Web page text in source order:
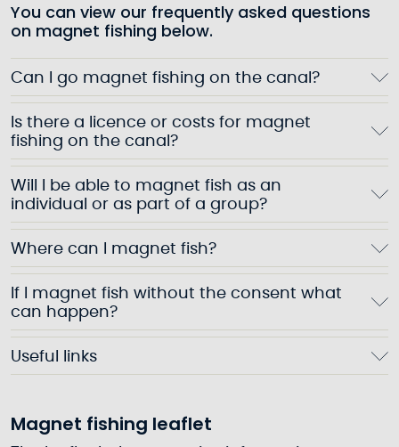
You can view our frequently asked questions
on magnet fishing below.
Can I go magnet fishing on the canal?
Is there a licence or costs for magnet
fishing on the canal?
Will I be able to magnet fish as an
individual or as part of a group?
Where can I magnet fish?
If I magnet fish without the consent what
can happen?
Useful links
Magnet fishing leaflet